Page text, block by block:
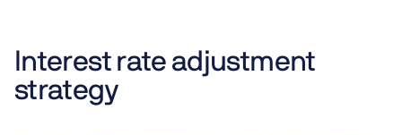
Interest rate adjustment
strategy